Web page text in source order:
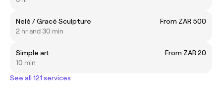
Nelè / Gracé Sculpture
From ZAR 500
2 hr and 30 min
Simple art
From ZAR 20
10 min
See all 121 services